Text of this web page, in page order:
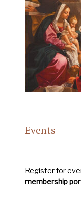
Events
Register for
membership